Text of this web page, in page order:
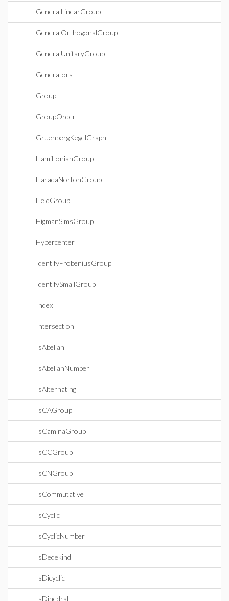
GeneralLinearGroup
GeneralOrthogonalGroup
GeneralUnitaryGroup
Generators
Group
GroupOrder
GruenbergKegelGraph
HamiltonianGroup
HaradaNortonGroup
HeldGroup
HigmanSimsGroup
Hypercenter
IdentifyFrobeniusGroup
IdentifySmallGroup
Index
Intersection
IsAbelian
IsAbelianNumber
IsAlternating
IsCAGroup
IsCaminaGroup
IsCCGroup
IsCNGroup
IsCommutative
IsCyclic
IsCyclicNumber
IsDedekind
IsDicyclic
IsDihedral